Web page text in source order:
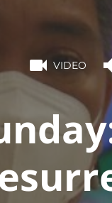
VIDEO